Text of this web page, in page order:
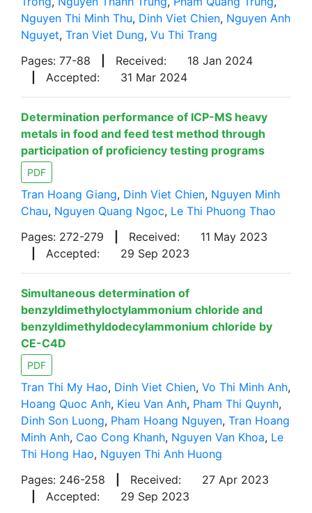
Nguyen Thi Minh Thu, Dinh Viet Chien, Nguyen Anh
Nguyet, Tran Viet Dung, Vu Thi Trang
Pages: 77-88
Received:
18 Jan 2024
Accepted: 31 Mar 2024
Determination performance of ICP-MS heavy
metals in food and feed test method through
participation of proficiency testing programs
PDF
Tran Hoang Giang, Dinh Viet Chien, Nguyen Minh
Chau, Nguyen Quang Ngoc, Le Thi Phuong Thao
Pages: 272-279
Received:
11 May 2023
Accepted: 29 Sep 2023
Simultaneous determination of
benzyldimethyloctylammonium chloride and
benzyldimethyldodecylammonium chloride by
CE-C4D
PDF
Tran Thi My Hao, Dinh Viet Chien, Vo Thi Minh Anh,
Hoang Quoc Anh, Kieu Van Anh, Pham Thi Quynh,
Dinh Son Luong, Pham Hoang Nguyen, Tran Hoang
Minh Anh, Cao Cong Khanh, Nguyen Van Khoa, Le
Thi Hong Hao, Nguyen Thi Anh Huong
Pages: 246-258
Received:
27 Apr 2023
Accepted: 29 Sep 2023